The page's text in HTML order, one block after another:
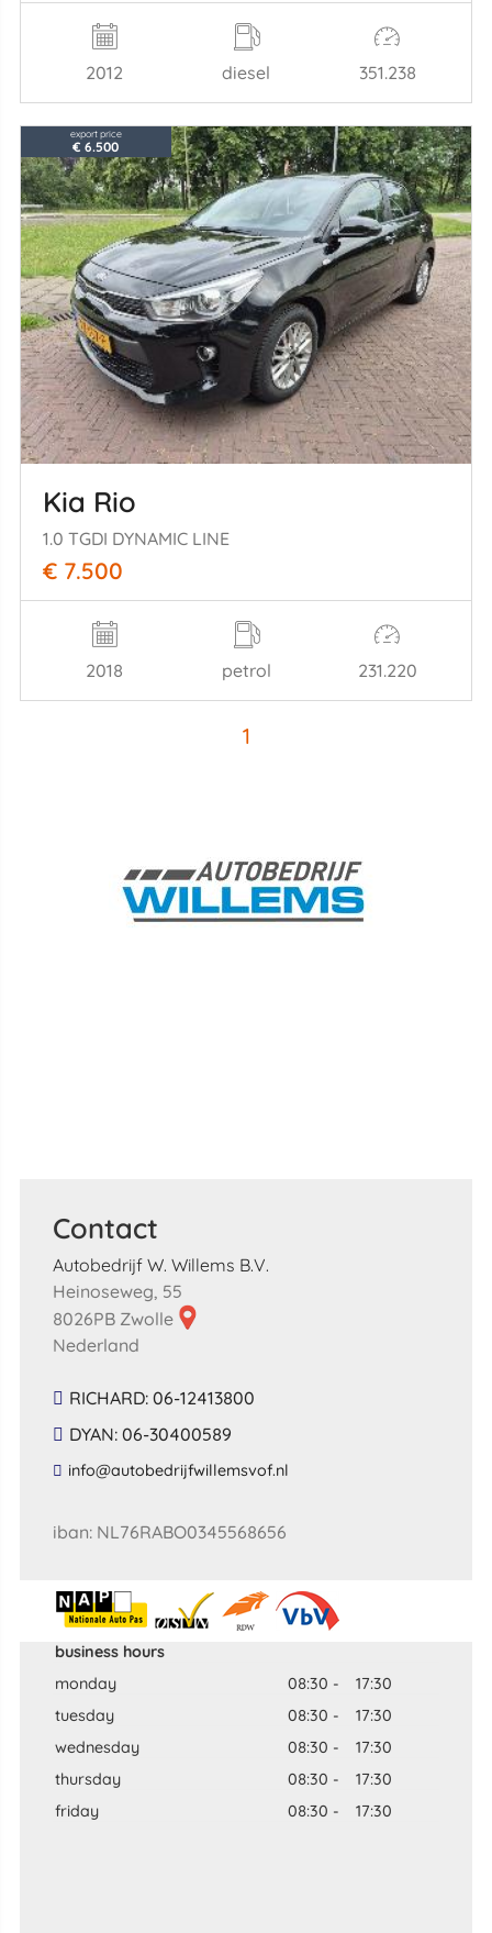
2012 diesel 351.238
export price
€ 6.500
Kia Rio
1.0 TGDI DYNAMIC LINE
€ 7.500
2018 petrol 231.220
1
Contact
Autobedrijf W. Willems B.V.
Heinoseweg, 55
8026PB Zwolle
Nederland
RICHARD: 06-12413800
DYAN: 06-30400589
​info​@​autobedrijfwillemsvof​.​nl​
iban: NL76RABO0345568656
business hours
monday
08:30 -
17:30
tuesday
08:30 -
17:30
wednesday
08:30 -
17:30
thursday
08:30 -
17:30
friday
08:30 - 17:30